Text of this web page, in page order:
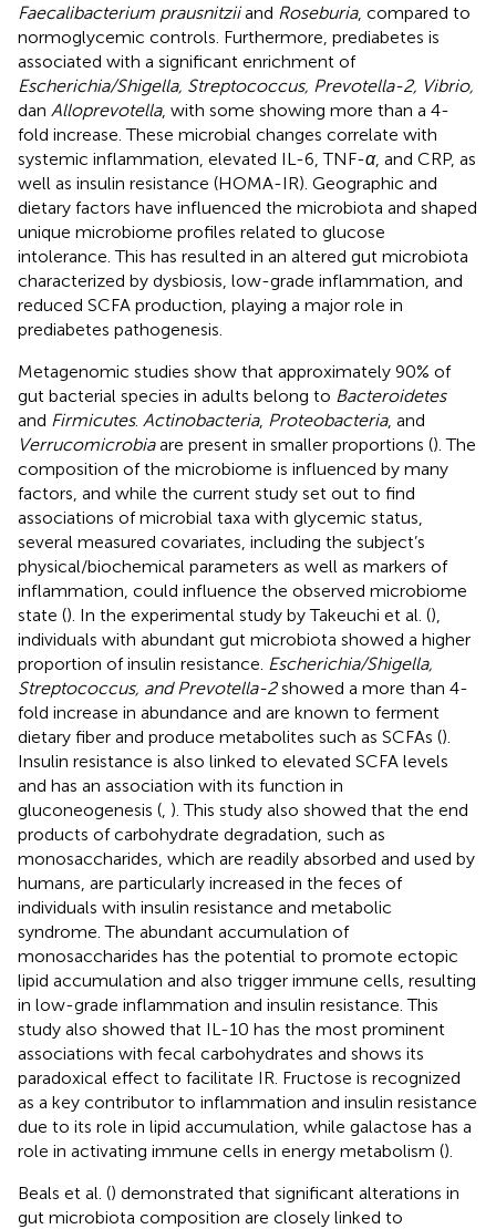
Faecalibacterium prausnitziiand Roseburia, compared to
normoglycemic controls. Furthermore, prediabetes is
associated with a significant enrichment of
Escherichia/Shigella, Streptococcus, Prevotella-2, Vibrio,
dan Alloprevotella, with some showing more than a 4-
fold increase. These microbial changes correlate with
systemic inflammation, elevated IL-6, TNF-α, and CRP, as
well as insulin resistance (HOMA-IR). Geographic and
dietary factors have influenced the microbiota and shaped
unique microbiome profiles related to glucose
intolerance. This has resulted in an altered gut microbiota
characterized by dysbiosis, low-grade inflammation, and
reduced SCFA production, playing a major role in
prediabetes pathogenesis.
Metagenomic studies show that approximately 90% of
gut bacterial species in adults belong to Bacteroidetes
and Firmicutes. Actinobacteria, Proteobacteria, and
Verrucomicrobiaare present in smaller proportions (). The
composition of the microbiome is influenced by many
factors, and while the current study set out to find
associations of microbial taxa with glycemic status,
several measured covariates, including the subject’s
physical/biochemical parameters as well as markers of
inflammation, could influence the observed microbiome
state (). In the experimental study by Takeuchi et al. (),
individuals with abundant gut microbiota showed a higher
proportion of insulin resistance. Escherichia/Shigella,
Streptococcus, and Prevotella-2showed a more than 4-
fold increase in abundance and are known to ferment
dietary fiber and produce metabolites such as SCFAs ().
Insulin resistance is also linked to elevated SCFA levels
and has an association with its function in
gluconeogenesis ( ). This study also showed that the end
products of carbohydrate degradation, such as
monosaccharides, which are readily absorbed and used by
humans, are particularly increased in the feces of
individuals with insulin resistance and metabolic
syndrome. The abundant accumulation of
monosaccharides has the potential to promote ectopic
lipid accumulation and also trigger immune cells, resulting
in low-grade inflammation and insulin resistance. This
study also showed that IL-10 has the most prominent
associations with fecal carbohydrates and shows its
paradoxical effect to facilitate IR. Fructose is recognized
as a key contributor to inflammation and insulin resistance
due to its role in lipid accumulation, while galactose has a
role in activating immune cells in energy metabolism ().
Beals et al. () demonstrated that significant alterations in
gut microbiota composition are closely linked to